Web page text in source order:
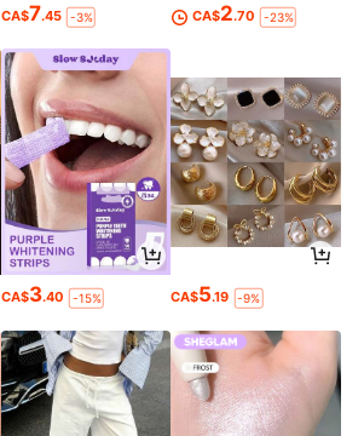
CA$7.45 -3% CA$2.70 -23%
CA$3.40 -15% CA$5.19 -9%